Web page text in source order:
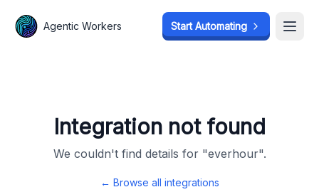
Agentic Workers Start Automating
Integration not found
We couldn't find details for "everhour".
← Browse all integrations
Agentic Workers Start Automating